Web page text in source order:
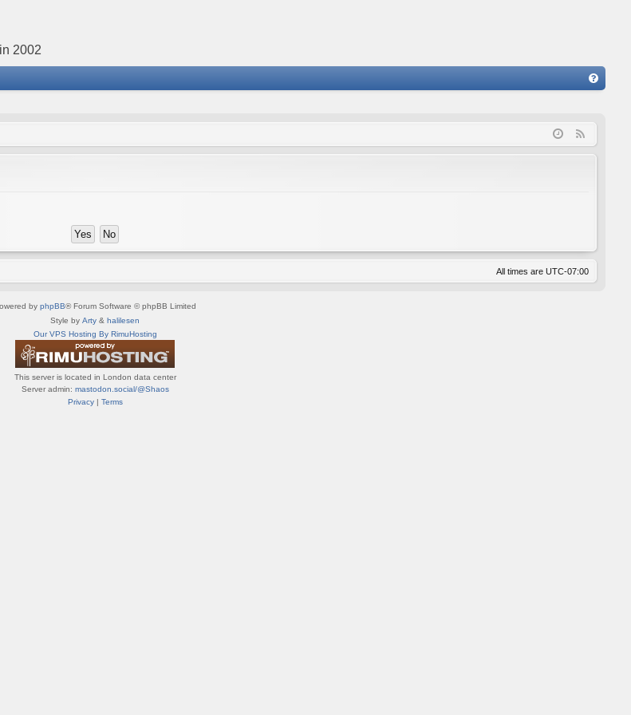
2002
Q
e
All times are UTC-07:00
by phpBB® Forum Software © phpBB Limited
Style by Arty & halilesen
Our VPS Hosting By RimuHosting
This server is located in London data center
Server admin: mastodon.social/@Shaos
Privacy| Terms